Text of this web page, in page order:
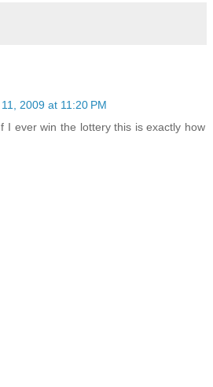
2009 at 11:20 PM
I ever win the lottery this is exactly how